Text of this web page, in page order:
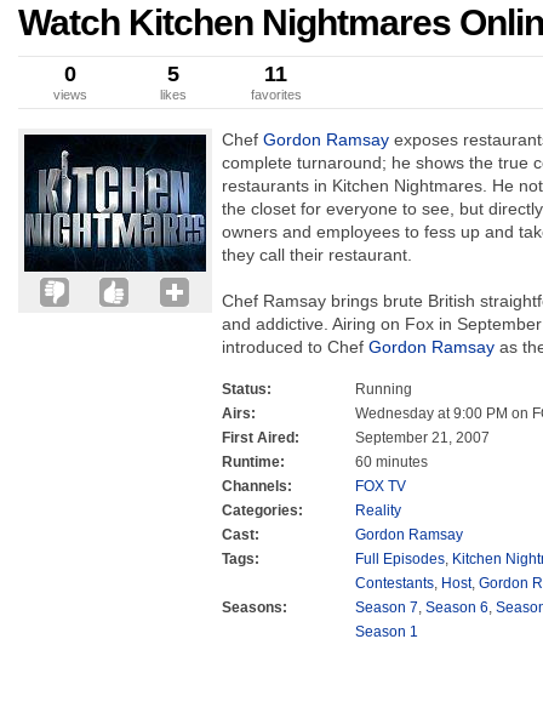
Watch Kitchen Nightmares
0
views
5
likes
11
favorites
Chef Gordon Ramsay exposes
complete turnaround; he shows the true
restaurants in Kitchen Nightmares. He
the closet for everyone to see, but
owners and employees to fess up and
they call their restaurant.
Chef Ramsay brings brute British
and addictive. Airing on Fox in
introduced to Chef Gordon Ramsay as
Status:
Running
Airs:
Wednesday at 9:00 PM on
First Aired:
September 21, 2007
Runtime:
60 minutes
Channels:
FOX TV
Categories:
Reality
Cast:
Gordon Ramsay
Tags:
Full Episodes, Kitchen
Contestants, Host, Gordon
Seasons:
Season 7, Season 6,
Season 1